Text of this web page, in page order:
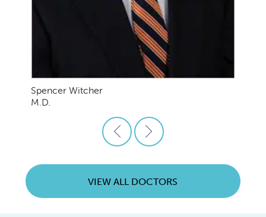
Spencer Witcher
M.D.
VIEW ALL DOCTORS